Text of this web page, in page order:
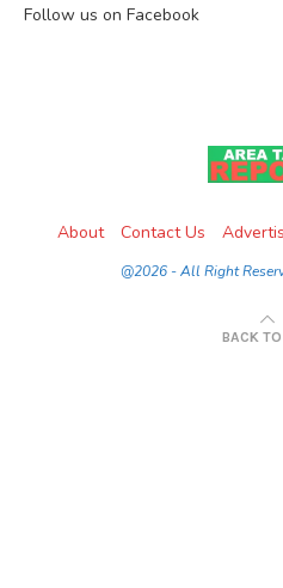
Follow us on Facebook
About Contact Us
@2026 - All Right
BACK